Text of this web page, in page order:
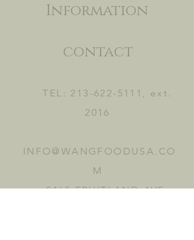
Information
contact
TEL: 213-622-5111 , ext.
2016
INFO@WANGFOODUSA.CO
M
2465 FRUITLAND AVE.